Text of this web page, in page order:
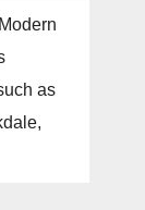
as